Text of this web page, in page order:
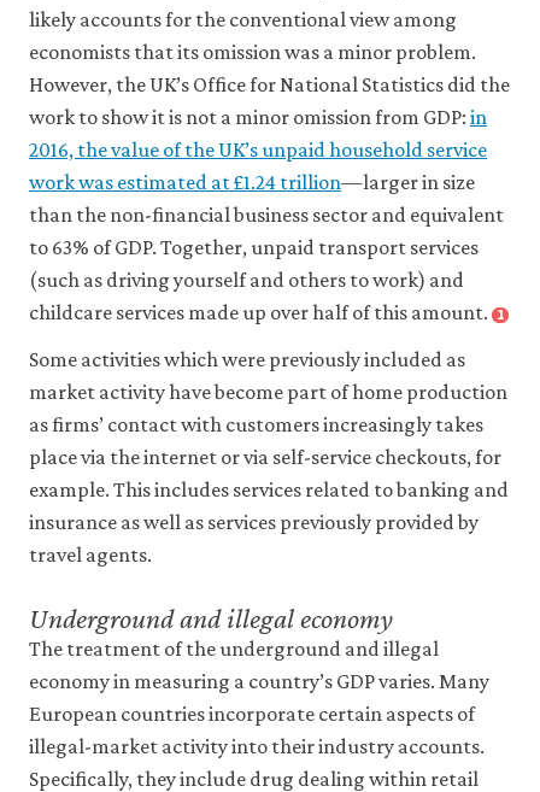
likely accounts for the conventional view among
economists that its omission was a minor problem.
However, the UK’s Office for National Statistics did the
work to show it is not a minor omission from GDP: in
2016, the value of the UK’s unpaid household service
work was estimated at £1.24 trillion—larger in size
than the non-financial business sector and equivalent
to 63% of GDP. Together, unpaid transport services
(such as driving yourself and others to work) and
childcare services made up over half of this amount. 1
Some activities which were previously included as
market activity have become part of home production
as firms’ contact with customers increasingly takes
place via the internet or via self-service checkouts, for
example. This includes services related to banking and
insurance as well as services previously provided by
travel agents.
Underground and illegal economy
The treatment of the underground and illegal
economy in measuring a country’s GDP varies. Many
European countries incorporate certain aspects of
illegal-market activity into their industry accounts.
Specifically, they include drug dealing within retail